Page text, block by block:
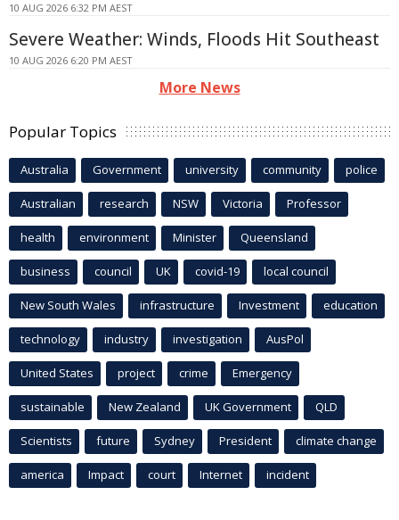
10 AUG 2026 6:32 PM AEST
Severe Weather: Winds, Floods Hit Southeast
10 AUG 2026 6:20 PM AEST
More News
Popular Topics
Australia Government university community police
Australian research NSW Victoria Professor
health environment Minister Queensland
business council UK covid-19 local council
New South Wales infrastructure Investment education
technology industry investigation AusPol
United States project crime Emergency
sustainable New Zealand UK Government QLD
Scientists future Sydney President climate change
america Impact court Internet incident